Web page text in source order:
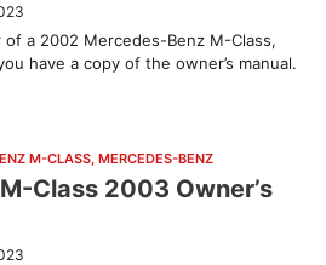
of a 2002 Mercedes-Benz M-Class,
have a copy of the owner’s manual.
M-CLASS MERCEDES-BENZ
Class 2003 Owner’s